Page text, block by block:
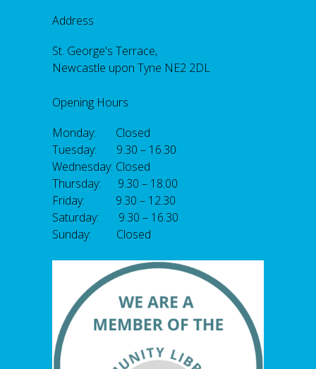
Address
St. George's Terrace,
Newcastle upon Tyne NE2 2DL
Opening Hours
Monday: Closed
Tuesday: 9.30 – 16.30
Wednesday: Closed
Thursday: 9.30 – 18.00
Friday: 9.30 – 12.30
Saturday: 9.30 – 16.30
Sunday: Closed